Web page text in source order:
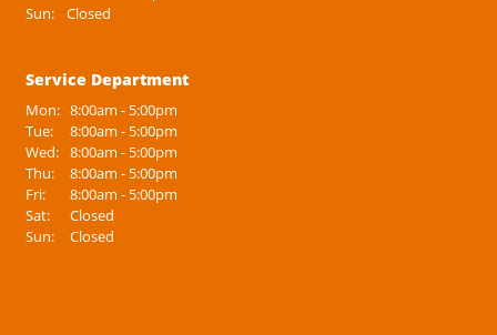
Sun:
Closed
Service Department
Mon: 8:00am - 5:00pm
Tue:
8:00am - 5:00pm
Wed: 8:00am - 5:00pm
Thu:
8:00am - 5:00pm
Fri:
8:00am - 5:00pm
Sat:
Closed
Sun:
Closed